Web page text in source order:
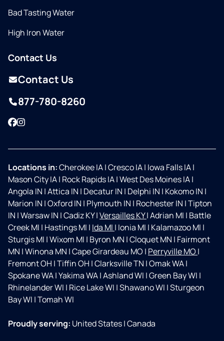
Bad Tasting Water
High Iron Water
Contact Us
Contact Us
877-780-8260
Facebook
Instagram
Locations in:Cherokee IA|Cresco IA| Iowa Falls IA|
Mason City IA| Rock Rapids IA|West Des Moines IA|
Angola IN |Attica IN | Decatur IN | Delphi IN | Kokomo IN |
Marion IN |Oxford IN | Plymouth IN | Rochester IN |Tipton
IN |Warsaw IN |Cadiz KY|Versailles KY|Adrian MI | Battle
Creek MI | Hastings MI | Ida MI | Ionia MI | Kalamazoo MI |
Sturgis MI |Wixom MI | Byron MN |Cloquet MN | Fairmont
MN |Winona MN |Cape Girardeau MO | Perryville MO |
Fremont OH |Tiffin OH |Clarksville TN |Omak WA|
Spokane WA|Yakima WA|Ashland WI |Green Bay WI |
Rhinelander WI | Rice Lake WI |Shawano WI |Sturgeon
Bay WI |Tomah WI
Proudly serving: United States|Canada